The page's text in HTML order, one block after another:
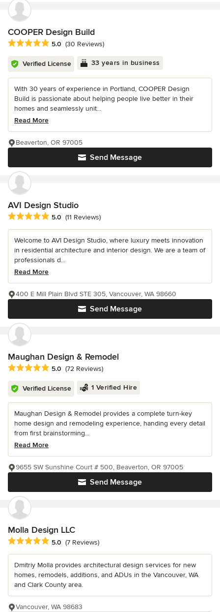
COOPER Design Build
Average rating: 5 out of 5 stars
5.0 (30 Reviews)
Verified License 33 years in business
With 30 years of experience in Portland, COOPER Design
Build is passionate about helping people live better in their
homes and seamlessly unit...
Read More
Send Message
Beaverton, OR 97005
AVI Design Studio
Average rating: 5 out of 5 stars
5.0 (11 Reviews)
Welcome to AVI Design Studio, where luxury meets innovation
in residential architecture and interior design. We are a team of
professionals d...
Read More
Send Message
400 E Mill Plain Blvd STE 305, Vancouver, WA 98660
Maughan Design & Remodel
Average rating: 5 out of 5 stars
5.0 (72 Reviews)
Verified License 1 Verified Hire
Maughan Design & Remodel provides a complete turn-key
home design and remodeling experience, handing every detail
from first brainstorming...
Read More
Send Message
9655 SW Sunshine Court # 500, Beaverton, OR 97005
Molla Design LLC
Average rating: 5 out of 5 stars
5.0 (7 Reviews)
Dmitriy Molla provides architectural design services for new
homes, remodels, additions, and ADUs in the Vancouver, WA
and Clark County area.
Vancouver, WA 98683